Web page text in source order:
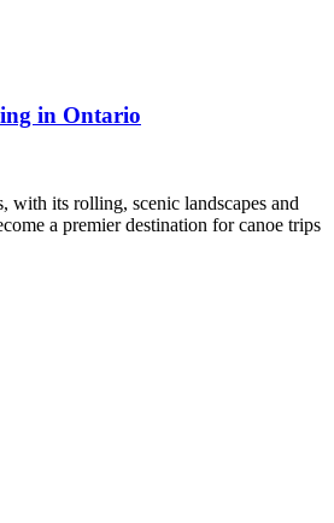
in Ontario
with its rolling, scenic landscapes and
a premier destination for canoe trips